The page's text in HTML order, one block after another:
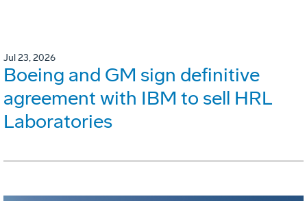
Jul 23, 2026
Boeing and GM sign definitive
agreement with IBM to sell HRL
Laboratories